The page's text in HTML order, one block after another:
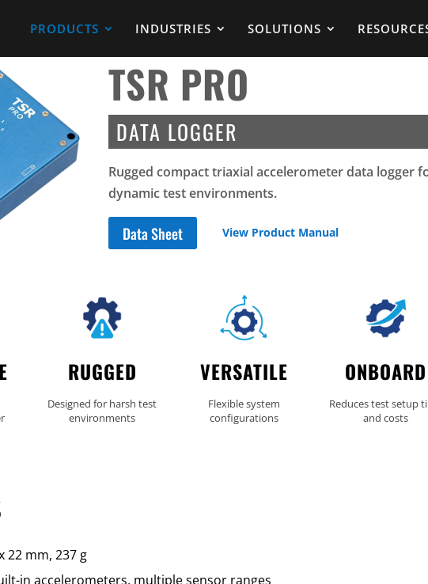
PRODUCTS INDUSTRIES SOLUTIONS
TSR PRO
DATA LOGGER
Rugged compact triaxial accelerometer data
dynamic test environments.
Data Sheet View Product Manual
RUGGED
Designed for harsh test
environments
VERSATILE
Flexible system
configurations
ONBOARD
Reduces test setup
and costs
22 mm, 237 g
in accelerometers, multiple sensor ranges